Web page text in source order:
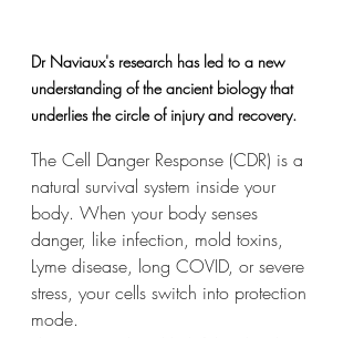
Dr Naviaux's research has led to a new
understanding of the ancient biology that
underlies the circle of injury and recovery.
The Cell Danger Response (CDR) is a
natural survival system inside your
body. When your body senses
danger, like infection, mold toxins,
Lyme disease, long COVID, or severe
stress, your cells switch into protection
mode.